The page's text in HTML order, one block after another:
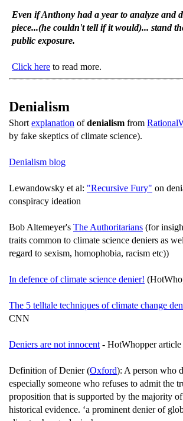
Even if Anthony had a year to analyze and
piece...(he couldn't tell if it would)... stand
public exposure.
Click here to read more.
Denialism
Short explanation ofdenialism from
by fake skeptics of climate science).
Denialism blog
Lewandowsky et al: "Recursive Fury" on
conspiracy ideation
Bob Altemeyer's The Authoritarians (for
traits common to climate science deniers as
regard to sexism, homophobia, racism etc))
In defence of climate science denier!
The 5 telltale techniques of climate change
CNN
Deniers are not innocent - HotWhopper article
Definition of Denier (Oxford): A person who
especially someone who refuses to admit the
proposition that is supported by the majority
historical evidence. ‘a prominent denier of